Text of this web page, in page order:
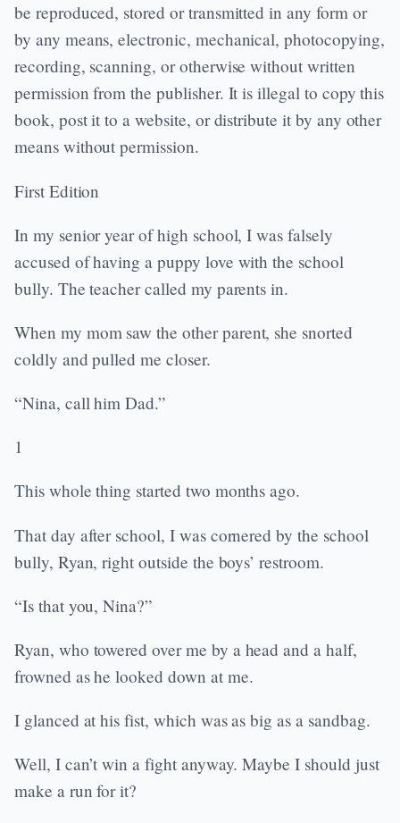
be reproduced, stored or transmitted in any form or
by any means, electronic, mechanical, photocopying,
recording, scanning, or otherwise without written
permission from the publisher. It is illegal to copy this
book, post it to a website, or distribute it by any other
means without permission.
First Edition
In my senior year of high school, I was falsely
accused of having a puppy love with the school
bully. The teacher called my parents in.
When my mom saw the other parent, she snorted
coldly and pulled me closer.
“Nina, call him Dad.”
1
This whole thing started two months ago.
That day after school, I was cornered by the school
bully, Ryan, right outside the boys’ restroom.
“Is that you, Nina?”
Ryan, who towered over me by a head and a half,
frowned as he looked down at me.
I glanced at his fist, which was as big as a sandbag.
Well, I can’t win a fight anyway. Maybe I should just
make a run for it?